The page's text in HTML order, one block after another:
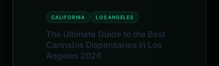
CALIFORNIA LOS ANGELES
The Ultimate Guide to the Best
Cannabis Dispensaries in Los
Angeles 2026